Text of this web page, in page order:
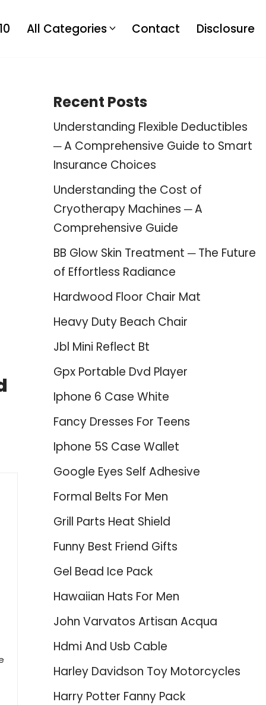
All Categories Contact Disclosure
Recent Posts
Understanding Flexible Deductibles
─ A Comprehensive Guide to Smart
Insurance Choices
Understanding the Cost of
Cryotherapy Machines ─ A
Comprehensive Guide
BB Glow Skin Treatment ─ The Future
of Effortless Radiance
Hardwood Floor Chair Mat
Heavy Duty Beach Chair
Jbl Mini Reflect Bt
Gpx Portable Dvd Player
Iphone 6 Case White
Fancy Dresses For Teens
Iphone 5S Case Wallet
Google Eyes Self Adhesive
Formal Belts For Men
Grill Parts Heat Shield
Funny Best Friend Gifts
Gel Bead Ice Pack
Hawaiian Hats For Men
John Varvatos Artisan Acqua
Hdmi And Usb Cable
Harley Davidson Toy Motorcycles
Harry Potter Fanny Pack